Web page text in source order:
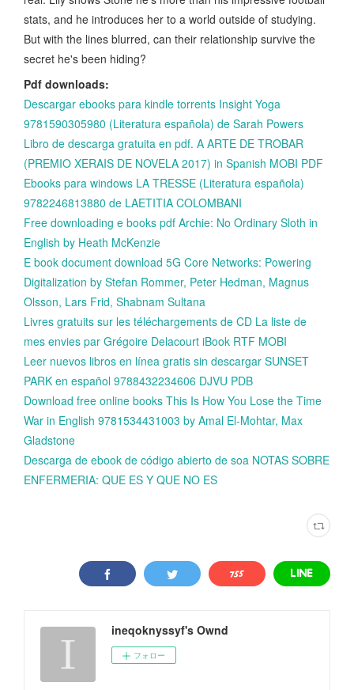
stats, and he introduces her to a world outside of studying.
But with the lines blurred, can their relationship survive the
secret he's been hiding?
Pdf downloads:
Descargar ebooks para kindle torrents Insight Yoga
9781590305980 (Literatura española) de Sarah Powers
Libro de descarga gratuita en pdf. A ARTE DE TROBAR
(PREMIO XERAIS DE NOVELA 2017) in Spanish MOBI PDF
Ebooks para windows LA TRESSE (Literatura española)
9782246813880 de LAETITIA COLOMBANI
Free downloading e books pdf Archie: No Ordinary Sloth in
English by Heath McKenzie
E book document download 5G Core Networks: Powering
Digitalization by Stefan Rommer, Peter Hedman, Magnus
Olsson, Lars Frid, Shabnam Sultana
Livres gratuits sur les téléchargements de CD La liste de
mes envies par Grégoire Delacourt iBook RTF MOBI
Leer nuevos libros en línea gratis sin descargar SUNSET
PARK en español 9788432234606 DJVU PDB
Download free online books This Is How You Lose the Time
War in English 9781534431003 by Amal El-Mohtar, Max
Gladstone
Descarga de ebook de código abierto de soa NOTAS SOBRE
ENFERMERIA: QUE ES Y QUE NO ES
ineqoknyssyf's Ownd
フォロー